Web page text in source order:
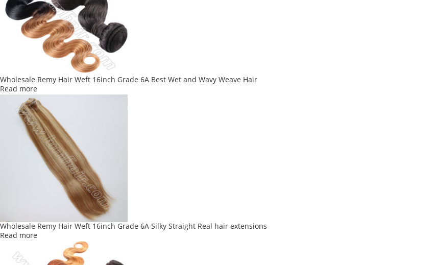
Wholesale Remy Hair Weft 16inch Grade 6A Best Wet and Wavy Weave Hair
Read more
Wholesale Remy Hair Weft 16inch Grade 6A Silky Straight Real hair extensions
Read more